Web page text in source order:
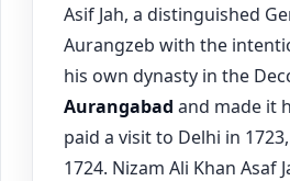
Asif Jah, a distinguished
Aurangzeb with the
his own dynasty in the
Aurangabad and made it
paid a visit to Delhi in
1724. Nizam Ali Khan Asaf